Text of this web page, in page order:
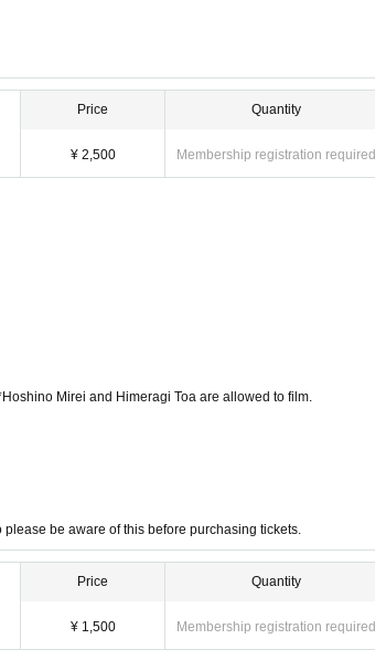
Price
¥ 2,500
Quantity
Membership registration required
Mirei and Himeragi Toa are allowed to film.
be aware of this before purchasing tickets.
Price
¥ 1,500
Quantity
Membership registration required